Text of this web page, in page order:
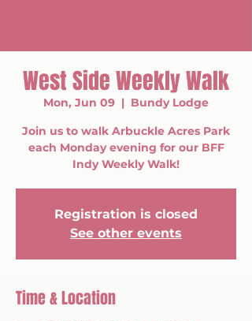
West Side Weekly Walk
Mon, Jun 09
  |
Bundy Lodge
Join us to walk Arbuckle Acres Park
each Monday evening for our BFF
Indy Weekly Walk!
Registration is closed
See other events
Time & Location